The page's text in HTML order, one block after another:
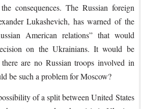
consequences. The Russian foreign
Lukashevich, has warned of the
American relations” that would
on the Ukrainians. It would be
are no Russian troops involved in
be such a problem for Moscow?
of a split between United States